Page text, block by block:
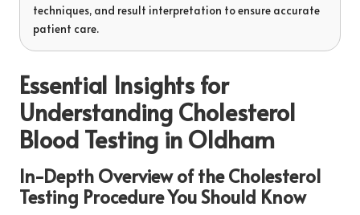
techniques, and result interpretation to ensure accurate
patient care.
Essential Insights for
Understanding Cholesterol
Blood Testing in Oldham
In-Depth Overview of the Cholesterol
Testing Procedure You Should Know